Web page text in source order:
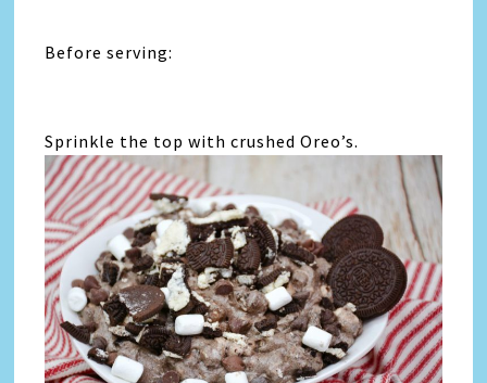
Before serving:
Sprinkle the top with crushed Oreo’s.